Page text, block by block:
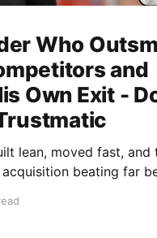
Who
and
Own Exit -
lean, moved fast, and
beating far
in its first proper